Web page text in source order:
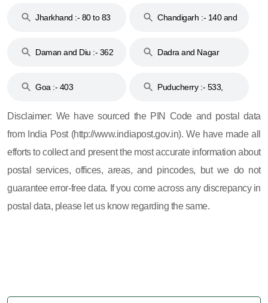
Jharkhand :- 80 to 83
Chandigarh :- 140 and
Daman and Diu :- 362
Dadra and Nagar
Goa :- 403
Puducherry :- 533,
Disclaimer: We have sourced the PIN Code and postal data
from India Post (http://www.indiapost.gov.in). We have made all
efforts to collect and present the most accurate information about
postal services, offices, areas, and pincodes, but we do not
guarantee error-free data. If you come across any discrepancy in
postal data, please let us know regarding the same.